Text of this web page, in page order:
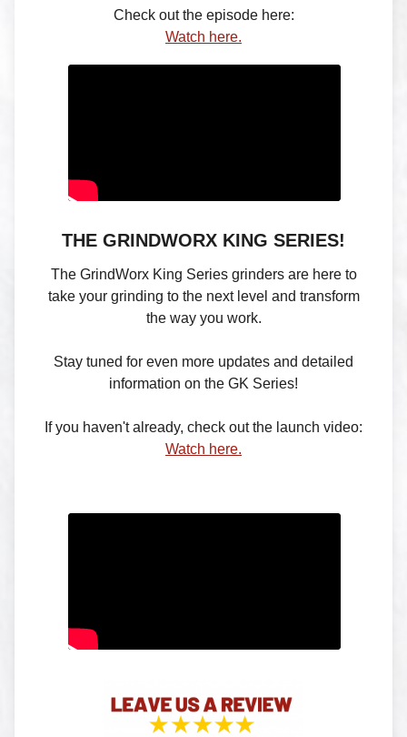
Check out the episode here:
Watch here.
THE GRINDWORX KING SERIES!
The GrindWorx King Series grinders are here to
take your grinding to the next level and transform
the way you work.
Stay tuned for even more updates and detailed
information on the GK Series!
If you haven't already, check out the launch video:
Watch here.